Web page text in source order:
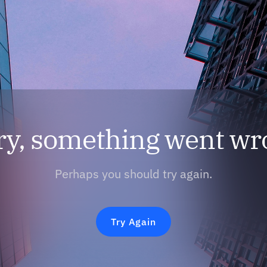
something went
Perhaps you should try again.
Try Again